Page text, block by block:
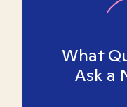
What
Ask a